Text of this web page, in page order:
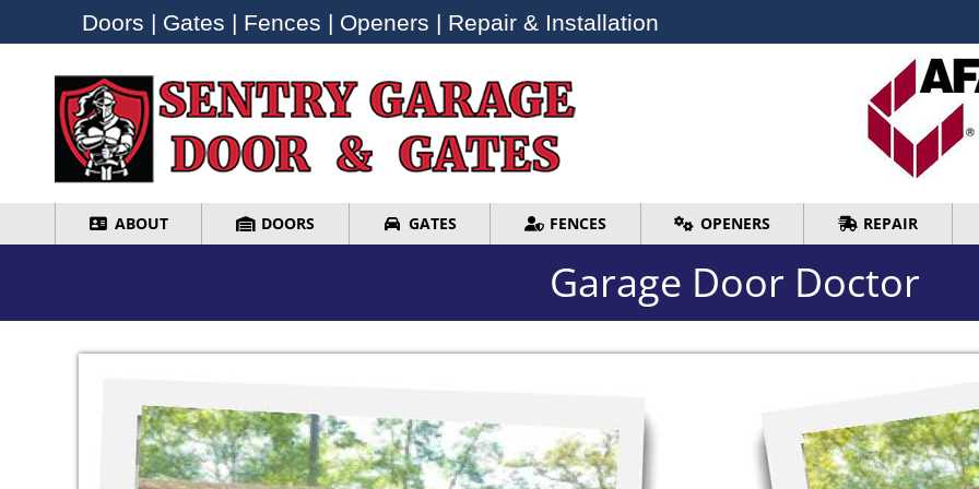
Doors | Gates | Fences | Openers | Repair & Installation
ABOUT DOORS GATES FENCES OPENERS REPAIR
Garage Door Doctor
Doors | Gates | Fences | Openers | Repair & Installation
ABOUT DOORS GATES FENCES REPAIR